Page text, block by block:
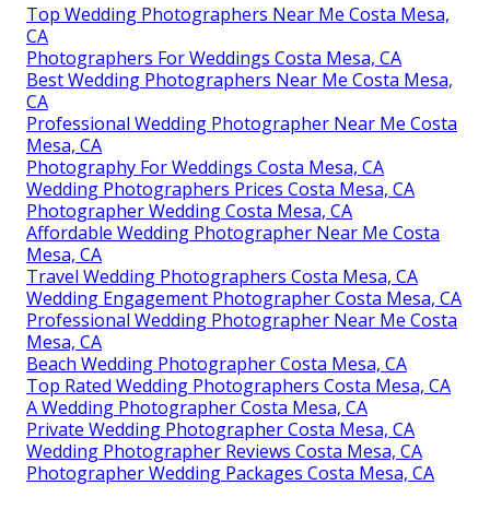
Top Wedding Photographers Near Me Costa Mesa,
CA
Photographers For Weddings Costa Mesa, CA
Best Wedding Photographers Near Me Costa Mesa,
CA
Professional Wedding Photographer Near Me Costa
Mesa, CA
Photography For Weddings Costa Mesa, CA
Wedding Photographers Prices Costa Mesa, CA
Photographer Wedding Costa Mesa, CA
Affordable Wedding Photographer Near Me Costa
Mesa, CA
Travel Wedding Photographers Costa Mesa, CA
Wedding Engagement Photographer Costa Mesa, CA
Professional Wedding Photographer Near Me Costa
Mesa, CA
Beach Wedding Photographer Costa Mesa, CA
Top Rated Wedding Photographers Costa Mesa, CA
A Wedding Photographer Costa Mesa, CA
Private Wedding Photographer Costa Mesa, CA
Wedding Photographer Reviews Costa Mesa, CA
Photographer Wedding Packages Costa Mesa, CA